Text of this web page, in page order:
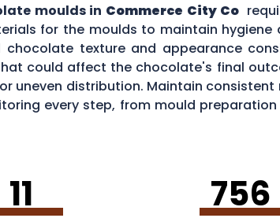
moulds in Commerce City Co
for the moulds to maintain
texture and appearance
could affect the chocolate's final
uneven distribution. Maintain
every step, from mould
11 756